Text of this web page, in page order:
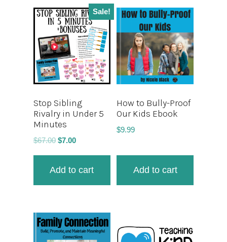
Sale!
Stop Sibling
Rivalry in Under 5
Minutes
$67.00 $7.00
Add to cart
How to Bully-Proof
Our Kids Ebook
$9.99
Add to cart